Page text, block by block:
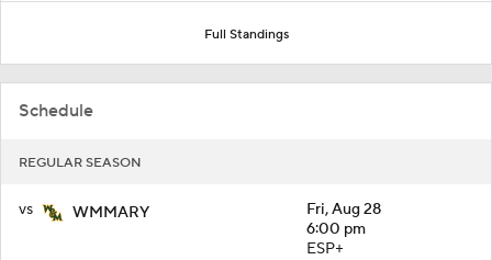
Full Standings
Schedule
REGULAR SEASON
vs WMMARY
Fri, Aug 28
6:00 pm
ESP+